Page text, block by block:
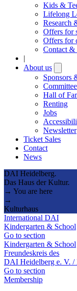
Kids &
Lifelong
Research
Offers for
Offers for
Contact &
|
About us
Sponsors
Hall of
Renting
Jobs
Newsletter
Ticket Sales
Contact
News
DAI Heidelberg.
Das Haus der Kultur.
→ You are here
→
Kulturhaus
International DAI
Kindergarten & School
Go to section
Kindergarten & School
Freundeskreis des
DAI Heidelberg e. V. /
Go to section
Membership